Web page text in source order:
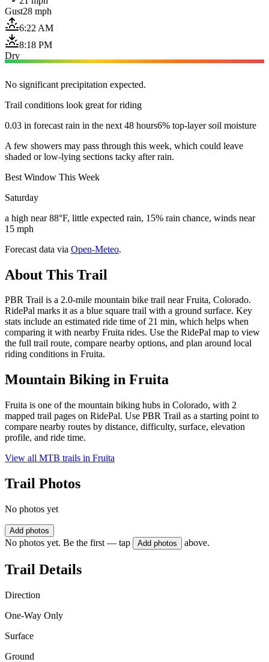
Gust28 mph
6:22 AM
8:18 PM
Dry
No significant precipitation expected.
Trail conditions look great for riding
0.03 in forecast rain in the next 48 hours6% top-layer soil moisture
A few showers may pass through this week, which could leave
shaded or low-lying sections tacky after rain.
Best Window This Week
Saturday
a high near 88°F, little expected rain, 15% rain chance, winds near
15 mph
Forecast data via Open-Meteo.
About This Trail
PBR Trail is a 2.0-mile mountain bike trail near Fruita, Colorado.
RidePal marks it as a blue square trail with a ground surface. Key
stats include an estimated ride time of 21 min, which helps when
comparing it with nearby Fruita rides. Use the RidePal map to view
the full trail route, compare nearby options, and plan around local
riding conditions in Fruita.
Mountain Biking in Fruita
Fruita is one of the mountain biking hubs in Colorado, with 2
mapped trail pages on RidePal. Use PBR Trail as a starting point to
compare nearby routes by distance, difficulty, surface, elevation
profile, and ride time.
View all MTB trails in Fruita
Trail Photos
No photos yet
Add photos
No photos yet. Be the first — tap Add photos above.
Trail Details
Direction
One-Way Only
Surface
Ground